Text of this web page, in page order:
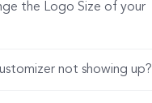
the Logo Size of your
not showing up?